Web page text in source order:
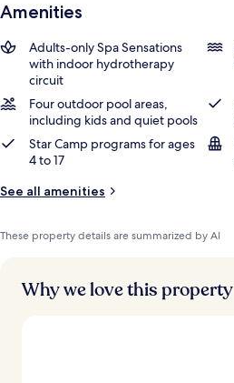
Amenities
Adults-only Spa Sensations
with indoor hydrotherapy
circuit
Four outdoor pool areas,
including kids and quiet pools
Star Camp programs for ages
4 to 17
See all amenities
These property details are summarized by AI
Why we love this property